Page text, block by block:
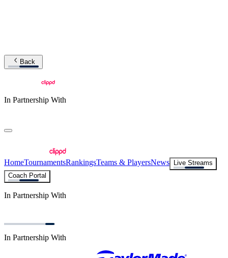
Back
In Partnership With
HomeTournamentsRankingsTeams & PlayersNews
Live Streams
Coach Portal
In Partnership With
In Partnership With